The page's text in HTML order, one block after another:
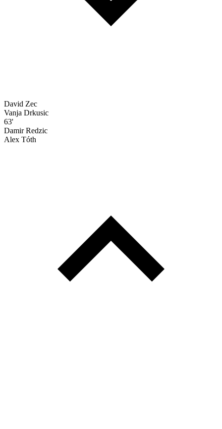
David Zec
Vanja Drkusic
63'
Damir Redzic
Alex Tóth